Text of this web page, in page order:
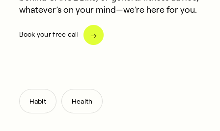
whatever’s on your mind—we’re here for you.
Book your free call
Habit , Health